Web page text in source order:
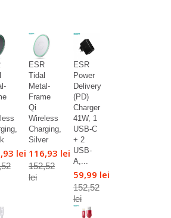
lei
ESR
Tidal
Metal-
Frame
Qi
Wireless
Charging,
Silver
116,93 lei
152,52
lei
ESR
Power
Delivery
(PD)
Charger
41W, 1
USB-C
+ 2
USB-
A,...
59,99 lei
152,52
lei